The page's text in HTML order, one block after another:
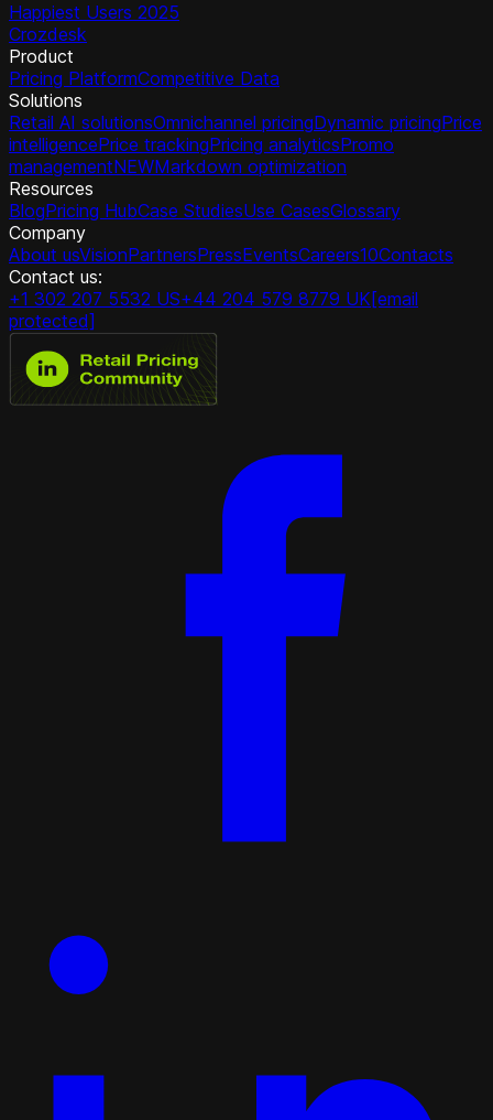
Happiest Users 2025
Crozdesk
Product
Pricing PlatformCompetitive Data
Solutions
Retail AI solutionsOmnichannel pricingDynamic pricingPrice
intelligencePrice trackingPricing analyticsPromo
managementNEWMarkdown optimization
Resources
BlogPricing HubCase StudiesUse CasesGlossary
Company
About usVisionPartnersPressEventsCareers10Contacts
Contact us:
+1 302 207 5532 US+44 204 579 8779 UK [email
protected]